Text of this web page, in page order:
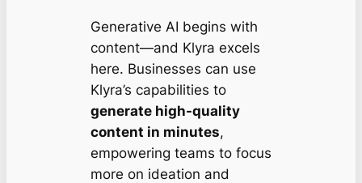
Generative AI begins with
content—and Klyra excels
here. Businesses can use
Klyra’s capabilities to
generate high-quality
content in minutes,
empowering teams to focus
more on ideation and